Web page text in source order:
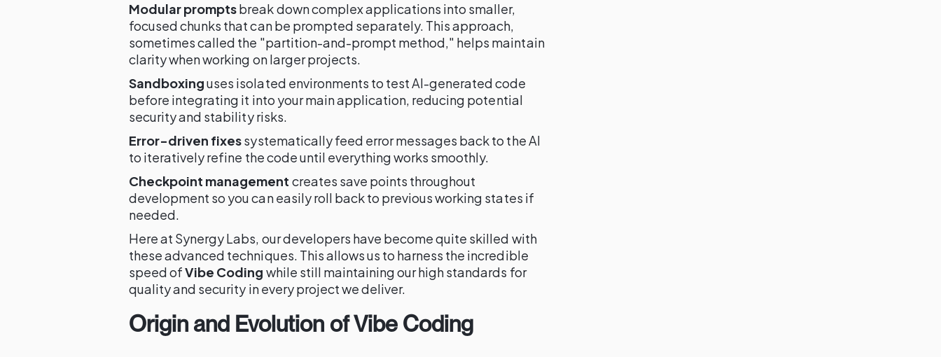
Modular promptsbreak down complex applications into smaller,
focused chunks that can be prompted separately. This approach,
sometimes called the "partition-and-prompt method," helps maintain
clarity when working on larger projects.
Sandboxinguses isolated environments to test AI-generated code
before integrating it into your main application, reducing potential
security and stability risks.
Error-driven fixessystematically feed error messages back to the AI
to iteratively refine the code until everything works smoothly.
Checkpoint management creates save points throughout
development so you can easily roll back to previous working states if
needed.
Here at Synergy Labs, our developers have become quite skilled with
these advanced techniques. This allows us to harness the incredible
speed ofVibe Coding while still maintaining our high standards for
quality and security in every project we deliver.
Origin and Evolution ofVibe Coding